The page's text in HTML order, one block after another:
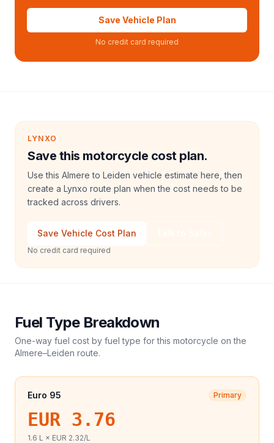
Save Vehicle Plan
No credit card required
LYNXO
Save this motorcycle cost plan.
Use this Almere to Leiden vehicle estimate here, then
create a Lynxo route plan when the cost needs to be
tracked across drivers.
Save Vehicle Cost Plan
No credit card required
Fuel Type Breakdown
One-way fuel cost by fuel type for this motorcycle on the
Almere–Leiden route.
Euro 95 Primary
EUR 3.76
1.6 L × EUR 2.32/L